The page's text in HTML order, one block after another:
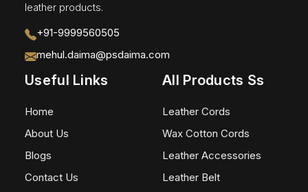
leather products.
+91-9999560505
mehul.daima@psdaima.com
Useful Links
Home
About Us
Blogs
Contact Us
All Products Ss
Leather Cords
Wax Cotton Cords
Leather Accessories
Leather Belt